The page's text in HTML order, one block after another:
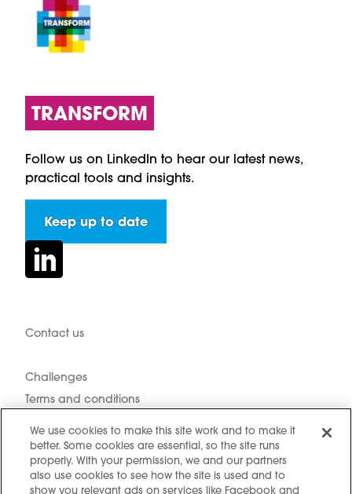
TRANSFORM
Follow us on LinkedIn to hear our latest news,
practical tools and insights.
Keep up to date
Contact us
Challenges
Terms and conditions
Privacy Notice
Cookie settings
Sitemap
We use cookies to make this site work and to make it
better. Some cookies are essential, so the site runs
properly. With your permission, we and our partners
also use cookies to see how the site is used and to
show you relevant ads on services like Facebook and